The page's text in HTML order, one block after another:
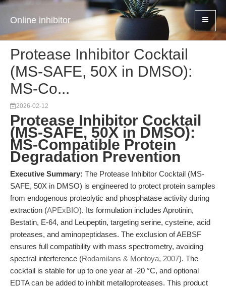
Online inhibitor
Protease Inhibitor Cocktail
(MS-SAFE, 50X in DMSO):
MS-Co...
2026-02-12
Protease Inhibitor Cocktail
(MS-SAFE, 50X in DMSO):
MS-Compatible Protein
Degradation Prevention
Executive Summary: The Protease Inhibitor Cocktail (MS-
SAFE, 50X in DMSO) is engineered to protect protein samples
from endogenous proteolytic and phosphatase activity during
extraction (APExBIO). Its formulation includes Aprotinin,
Bestatin, E-64, and Leupeptin, targeting serine, cysteine, acid
proteases, and aminopeptidases. The exclusion of AEBSF
ensures full compatibility with mass spectrometry, avoiding
spectral interference (Rodamilans & Montoya, 2007). The
cocktail is stable for up to one year at -20 °C, and optional
EDTA can be added to inhibit metalloproteases. This product